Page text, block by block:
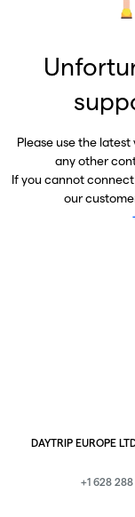
Please use the latest
any other
If you cannot
our
DAYTRIP EUROPE
+1 628